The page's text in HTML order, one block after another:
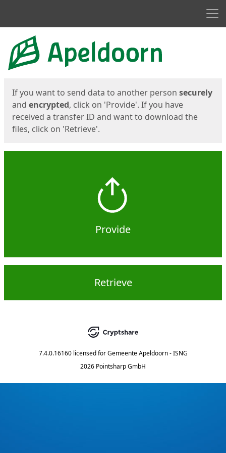
Start
If you want to send data to another person securely
and encrypted, click on 'Provide'. If you have
received a transfer ID and want to download the
files, click on 'Retrieve'.
Provide
Retrieve
7.4.0.16160 licensed for Gemeente Apeldoorn - ISNG
2026 Pointsharp GmbH